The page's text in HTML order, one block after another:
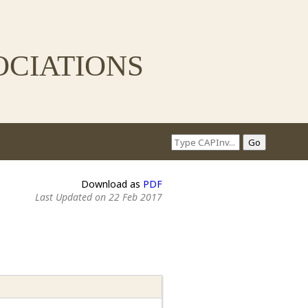
Download as PDF
Last Updated on 22 Feb 2017